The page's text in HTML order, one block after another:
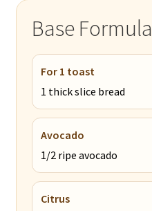
Base Formula
For 1 toast
1 thick slice bread
Avocado
1/2 ripe avocado
Citrus